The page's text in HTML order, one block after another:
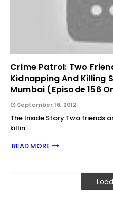
Crime Patrol: Two
Kidnapping And Killing
Mumbai (Episode 156
September 16, 2012
The Inside Story Two friends
killin…
READ MORE